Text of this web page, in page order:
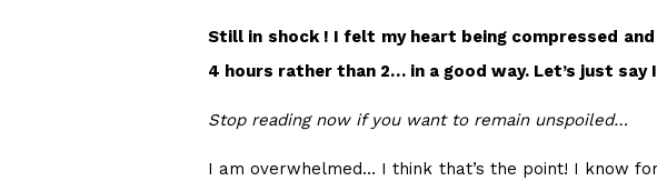
Still in shock ! I felt my heart being compressed
4 hours rather than 2… in a good way. Let’s just
Stop reading now if you want to remain unspoiled…
I am overwhelmed… I think that’s the point! I know